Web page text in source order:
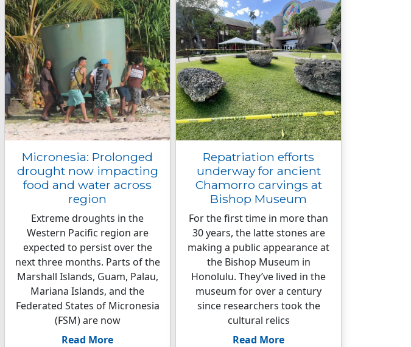
Micronesia: Prolonged
drought now impacting
food and water across
region
Extreme droughts in the
Western Pacific region are
expected to persist over the
next three months. Parts of the
Marshall Islands, Guam, Palau,
Mariana Islands, and the
Federated States of Micronesia
(FSM) are now
Read More
Repatriation efforts
underway for ancient
Chamorro carvings at
Bishop Museum
For the first time in more than
30 years, the latte stones are
making a public appearance at
the Bishop Museum in
Honolulu. They’ve lived in the
museum for over a century
since researchers took the
cultural relics
Read More